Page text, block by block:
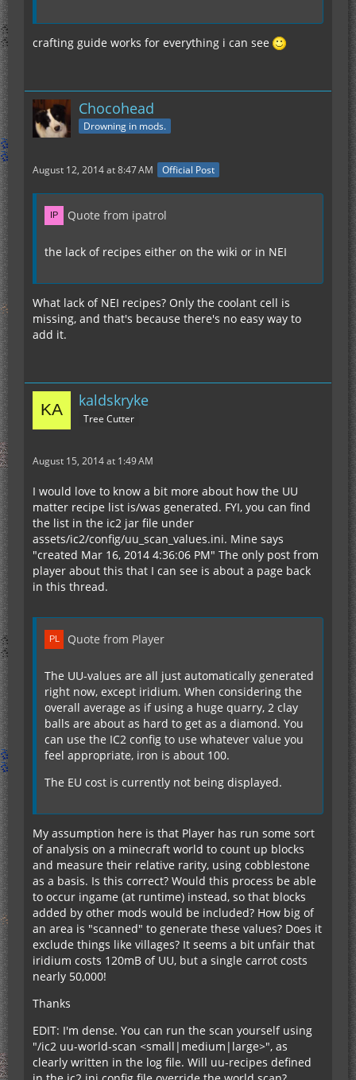
crafting guide works for everything i can see
Chocohead
Drowning in mods.
August 12, 2014 at 8:47 AM Official Post
Quote from ipatrol
the lack of recipes either on the wiki or in NEI
What lack of NEI recipes? Only the coolant cell is
missing, and that's because there's no easy way to
add it.
kaldskryke
Tree Cutter
August 15, 2014 at 1:49 AM
I would love to know a bit more about how the UU
matter recipe list is/was generated. FYI, you can find
the list in the ic2 jar file under
assets/ic2/config/uu_scan_values.ini. Mine says
"created Mar 16, 2014 4:36:06 PM" The only post from
player about this that I can see is about a page back
in this thread.
Quote from Player
The UU-values are all just automatically generated
right now, except iridium. When considering the
overall average as if using a huge quarry, 2 clay
balls are about as hard to get as a diamond. You
can use the IC2 config to use whatever value you
feel appropriate, iron is about 100.
The EU cost is currently not being displayed.
My assumption here is that Player has run some sort
of analysis on a minecraft world to count up blocks
and measure their relative rarity, using cobblestone
as a basis. Is this correct? Would this process be able
to occur ingame (at runtime) instead, so that blocks
added by other mods would be included? How big of
an area is "scanned" to generate these values? Does it
exclude things like villages? It seems a bit unfair that
iridium costs 120mB of UU, but a single carrot costs
nearly 50,000!
Thanks
EDIT: I'm dense. You can run the scan yourself using
"/ic2 uu-world-scan <small|medium|large>", as
clearly written in the log file. Will uu-recipes defined